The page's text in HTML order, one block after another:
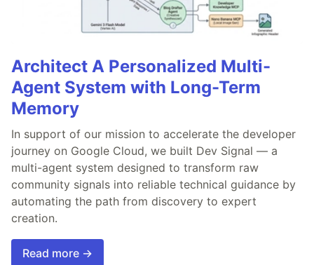
Architect A Personalized Multi-
Agent System with Long-Term
Memory
In support of our mission to accelerate the developer
journey on Google Cloud, we built Dev Signal — a
multi-agent system designed to transform raw
community signals into reliable technical guidance by
automating the path from discovery to expert
creation.
Read more →